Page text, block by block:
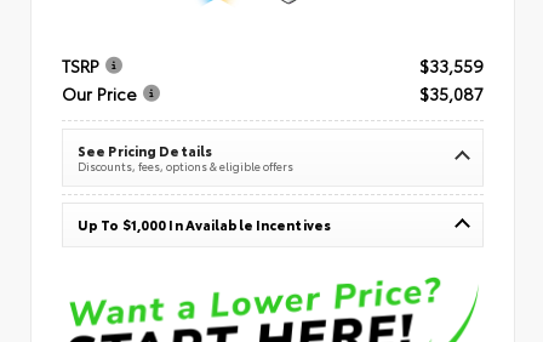
TSRP
$33,559
Our Price
$35,087
See Pricing Details
Discounts, fees, options & eligible offers
Up To $1,000 In Available Incentives